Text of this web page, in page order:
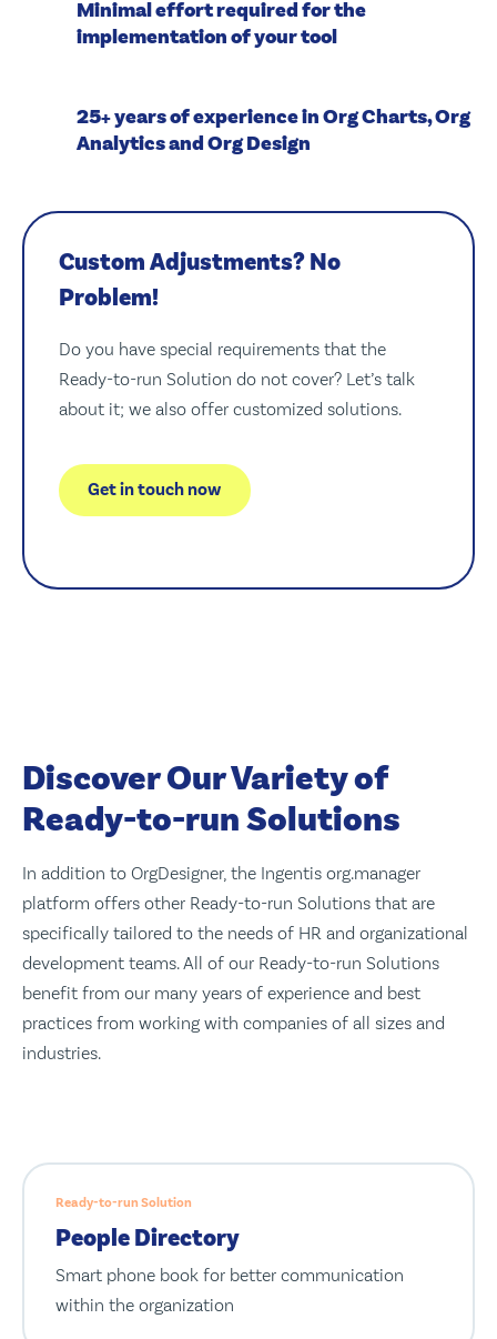
Minimal effort required for the
implementation of your tool
25+ years of experience in Org Charts, Org
Analytics and Org Design
Custom Adjustments? No
Problem!
Do you have special requirements that the
Ready-to-run Solution do not cover? Let’s talk
about it; we also offer customized solutions.
Get in touch now
Discover Our Variety of
Ready-to-run Solutions
In addition to OrgDesigner, the Ingentis org.manager
platform offers other Ready-to-run Solutions that are
specifically tailored to the needs of HR and organizational
development teams. All of our Ready-to-run Solutions
benefit from our many years of experience and best
practices from working with companies of all sizes and
industries.
Ready-to-run Solution
People Directory
Smart phone book for better communication
within the organization